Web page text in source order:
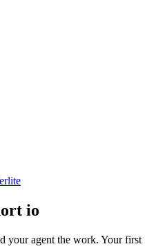
io
your agent the work. Your first